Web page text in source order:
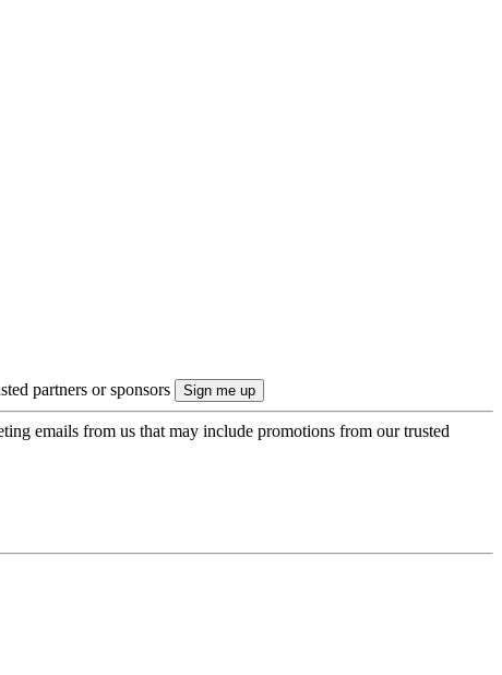
partners or sponsors
emails from us that may include promotions from our trusted